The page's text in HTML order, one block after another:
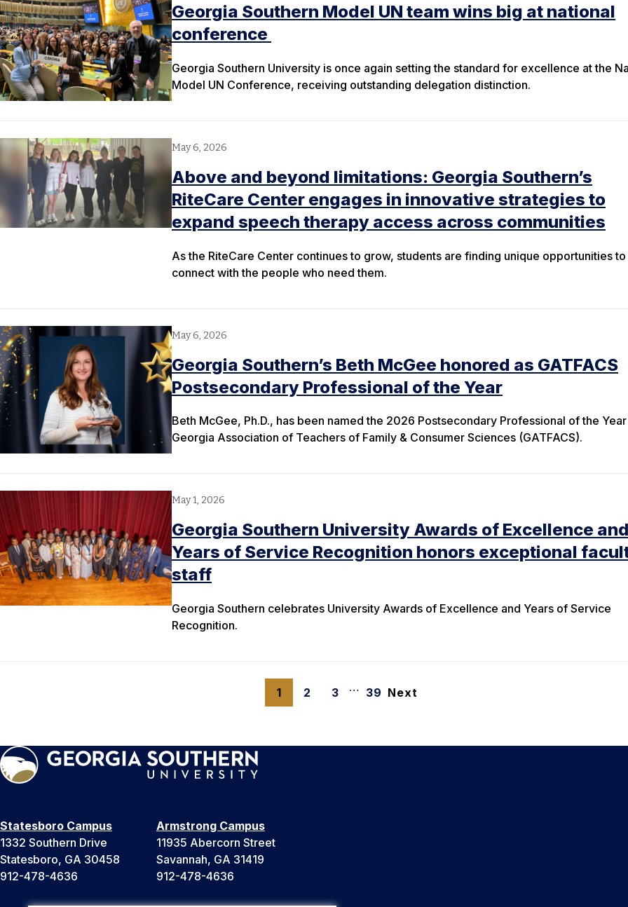
Georgia Southern Model UN team wins big at national
conference
Georgia Southern University is once again setting the standard for excellence at the
Model UN Conference, receiving outstanding delegation distinction.
May 6, 2026
Above and beyond limitations: Georgia Southern’s
RiteCare Center engages in innovative strategies to
expand speech therapy access across communities
As the RiteCare Center continues to grow, students are finding unique opportunities to
connect with the people who need them.
May 6, 2026
Georgia Southern’s Beth McGee honored as GATFACS
Postsecondary Professional of the Year
Beth McGee, Ph.D., has been named the 2026 Postsecondary Professional of the
Georgia Association of Teachers of Family & Consumer Sciences (GATFACS).
May 1, 2026
Georgia Southern University Awards of Excellence and
Years of Service Recognition honors exceptional
staff
Georgia Southern celebrates University Awards of Excellence and Years of Service
Recognition.
1 2 3 … 39 Next
Statesboro Campus
1332 Southern Drive
Statesboro, GA 30458
912-478-4636
Armstrong Campus
11935 Abercorn Street
Savannah, GA 31419
912-478-4636